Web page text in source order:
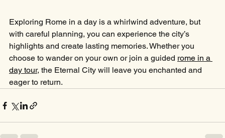
Exploring Rome in a day is a whirlwind adventure, but
with careful planning, you can experience the city’s
highlights and create lasting memories. Whether you
choose to wander on your own or join a guided rome in a
day tour, the Eternal City will leave you enchanted and
eager to return.